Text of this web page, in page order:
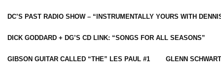
DC’S PAST RADIO SHOW – “INSTRUMENTALLY YOURS WITH
DICK GODDARD + DG’S CD LINK: “SONGS FOR ALL SEASONS”
GIBSON GUITAR CALLED “THE” LES PAUL #1 GLENN